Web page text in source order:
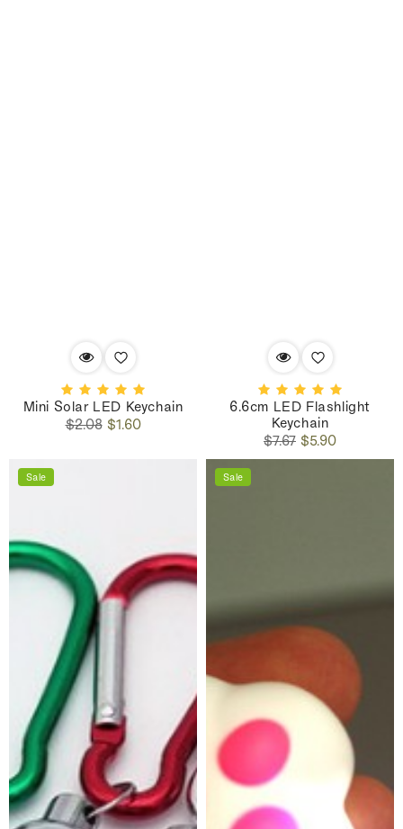
Mini Solar LED Keychain
Regular
$2.08Sale
$1.60
6.6cm LED Flashlight
Keychain
Regular
price
$7.67 Sale
price
$5.90
Sale Sale